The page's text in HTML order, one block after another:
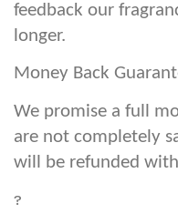
feedback our
longer.
Money Back
We promise a full
are not completely
will be refunded
?